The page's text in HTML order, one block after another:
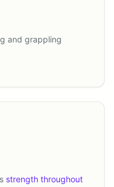
and grappling
strength throughout